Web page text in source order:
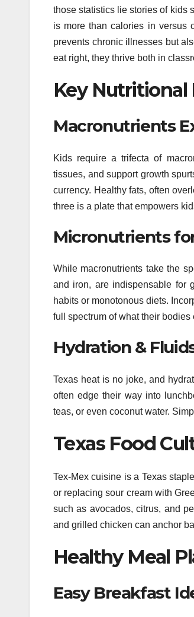
those statistics lie stories of kids
is more than calories in versus
prevents chronic illnesses but
eat right, they thrive both in
Key Nutritional
Macronutrients
Kids require a trifecta of
tissues, and support growth
currency. Healthy fats, often
three is a plate that empowers
Micronutrients
While macronutrients take the
and iron, are indispensable for
habits or monotonous diets.
full spectrum of what their bodies
Hydration &
Texas heat is no joke, and
often edge their way into
teas, or even coconut water.
Texas Food
Tex-Mex cuisine is a Texas
or replacing sour cream with
such as avocados, citrus, and
and grilled chicken can anchor
Healthy Meal
Easy Breakfast